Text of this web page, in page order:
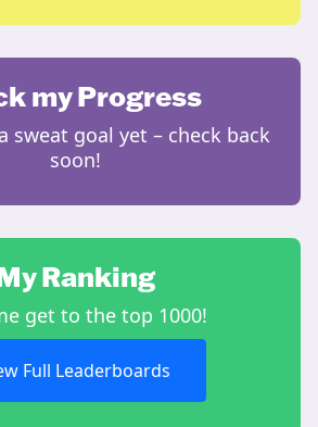
my Progress
sweat goal yet – check back
soon!
Ranking
get to the top 1000!
Full Leaderboards